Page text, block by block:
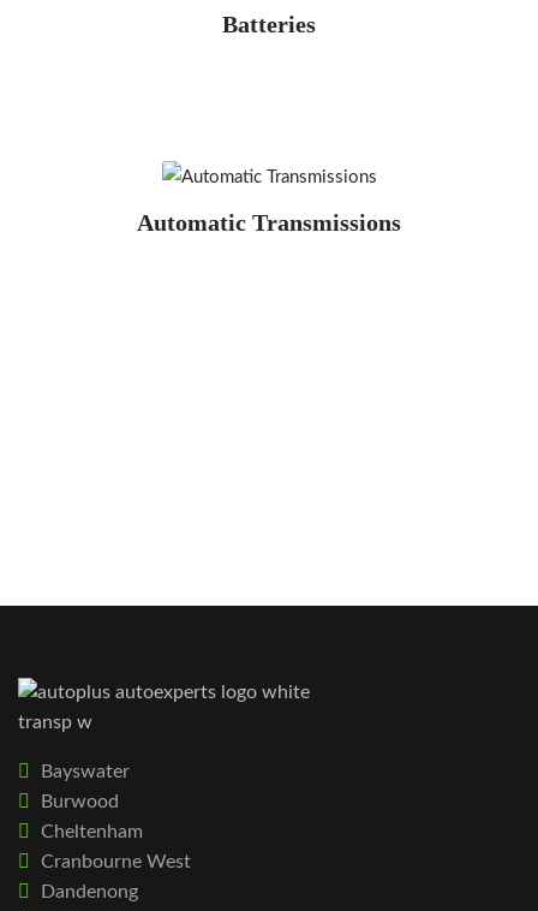
Batteries
Automatic Transmissions
Bayswater
Burwood
Cheltenham
Cranbourne West
Dandenong